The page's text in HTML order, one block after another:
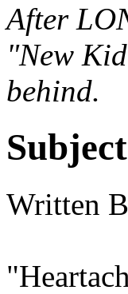
After
"New
behind.
Written